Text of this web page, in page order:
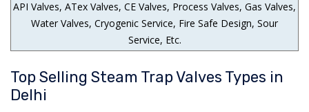
API Valves, ATex Valves, CE Valves, Process Valves, Gas Valves,
Water Valves, Cryogenic Service, Fire Safe Design, Sour
Service, Etc.
Top Selling Steam Trap Valves Types in
Delhi